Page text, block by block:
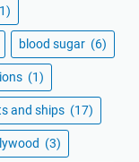
blood sugar (6)
(1)
and ships (17)
(3)